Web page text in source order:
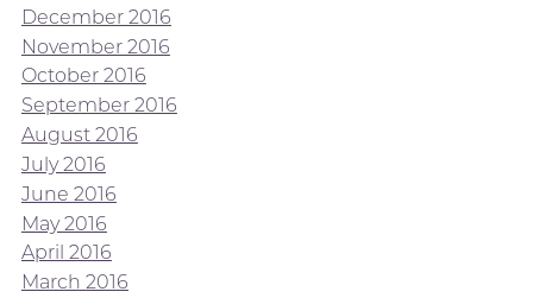
December 2016
November 2016
October 2016
September 2016
August 2016
July 2016
June 2016
May 2016
April 2016
March 2016